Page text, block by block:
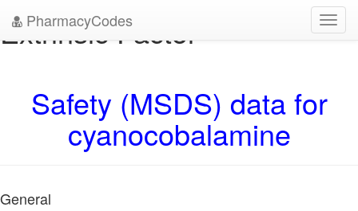
PharmacyCodes
Extrinsic Factor
Safety (MSDS) data for
cyanocobalamine
General